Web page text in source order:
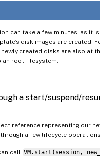
can take a few minutes, as it
disk images are created.
created disks are also at
root filesystem.
a start/suspend/
reference representing our
a few lifecycle
call VM.start(session,